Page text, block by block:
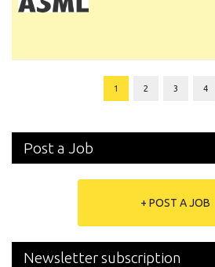
1 2 3 4
Post a Job
+ POST A JOB
Newsletter subscription